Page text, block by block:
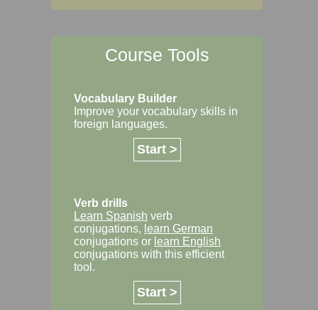
Course Tools
Vocabulary Builder
Improve your vocabulary skills in
foreign languages.
Start >
Verb drills
Learn Spanish verb
conjugations, learn German
conjugations or learn English
conjugations with this efficient
tool.
Start >